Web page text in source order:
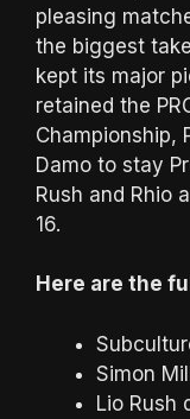
pleasing
the biggest
kept its major
retained the
Championship,
Damo to stay
Rush and Rhio
16.
Here are the
Simon
Lio Rush